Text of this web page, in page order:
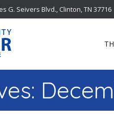
G. Seivers Blvd., Clinton, TN 37716